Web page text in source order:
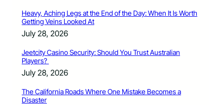
Heavy, Aching Legs at the End of the Day: When It Is Worth
Getting Veins Looked At
July 28, 2026
Jeetcity Casino Security: Should You Trust Australian
Players?
July 28, 2026
The California Roads Where One Mistake Becomes a
Disaster